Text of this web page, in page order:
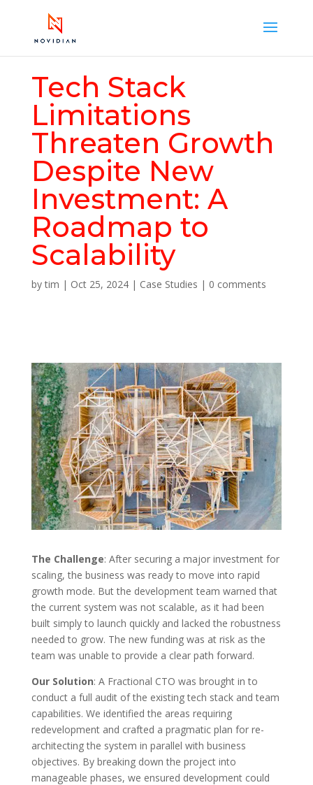
Tech Stack
Limitations
Threaten Growth
Despite New
Investment: A
Roadmap to
Scalability
bytim | Oct 25, 2024| Case Studies | 0 comments
The Challenge: After securing a major investment for
scaling, the business was ready to move into rapid
growth mode. But the development team warned that
the current system was not scalable, as it had been
built simply to launch quickly and lacked the robustness
needed to grow. The new funding was at risk as the
team was unable to provide a clear path forward.
Our Solution: A Fractional CTO was brought in to
conduct a full audit of the existing tech stack and team
capabilities. We identified the areas requiring
redevelopment and crafted a pragmatic plan for re-
architecting the system in parallel with business
objectives. By breaking down the project into
manageable phases, we ensured development could